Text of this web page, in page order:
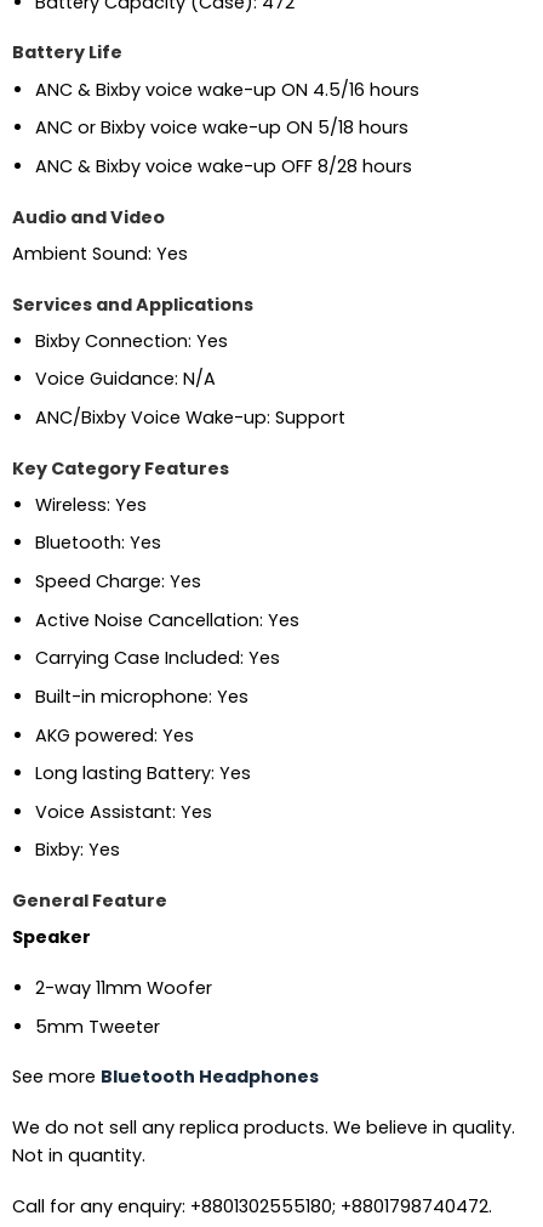
Battery Life
ANC & Bixby voice wake-up ON 4.5/16 hours
ANC or Bixby voice wake-up ON 5/18 hours
ANC & Bixby voice wake-up OFF 8/28 hours
Audio and Video
Ambient Sound: Yes
Services and Applications
Bixby Connection: Yes
Voice Guidance: N/A
ANC/Bixby Voice Wake-up: Support
Key Category Features
Wireless: Yes
Bluetooth: Yes
Speed Charge: Yes
Active Noise Cancellation: Yes
Carrying Case Included: Yes
Built-in microphone: Yes
AKG powered: Yes
Long lasting Battery: Yes
Voice Assistant: Yes
Bixby: Yes
General Feature
Speaker
2-way 11mm Woofer
5mm Tweeter
See more Bluetooth Headphones
We do not sell any replica products. We believe in quality.
Not in quantity.
Call for any enquiry: +8801302555180; +8801798740472.